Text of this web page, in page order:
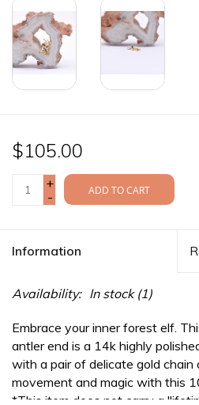
$105.00
+
-
ADD TO CART
Information
Availability: In stock(1)
Embrace your inner forest elf.
antler end is a 14k highly
with a pair of delicate gold chain
movement and magic with this
*This item does not carry a